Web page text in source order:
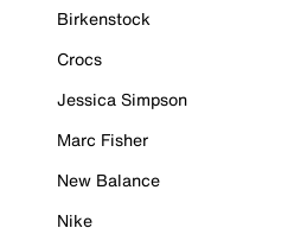
Birkenstock
Crocs
Jessica Simpson
Marc Fisher
New Balance
Nike